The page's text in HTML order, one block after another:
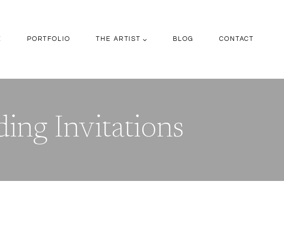
PORTFOLIO THE ARTIST BLOG CONTACT
Invitations